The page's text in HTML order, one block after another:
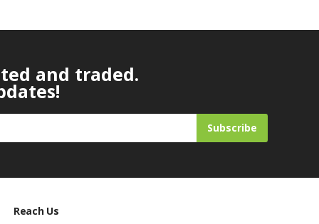
and traded.
Subscribe
Reach Us